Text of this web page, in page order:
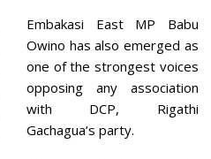
Embakasi East MP Babu
Owino has also emerged as
one of the strongest voices
opposing any association
with DCP, Rigathi
Gachagua’s party.